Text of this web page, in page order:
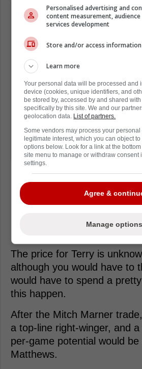
Troy Terry is reportedly
under contract for 5
$7M. He'll be 32 when
expires.
Terry is a playmaker
75+ points playing 1st
(former teammate and
Matthews.
Makes a lot of sense for
The price for Terry is
although you would have to
would have to spend a
this happen.
After the Mitch Marner
a top-line right-winger, and
per-game potential would
Matthews.
Personalised advertising and
content measurement, audience
services development
Store and/or access
Learn more
Your personal data will be processed and
device (cookies, unique identifiers, and
be stored by, accessed by and shared
specifically by this site. We and our
geolocation data. List of partners.
Some vendors may process your
legitimate interest, which you can object
options below. Look for a link at the
site menu to manage or withdraw consent
settings.
Agree &
Manage options